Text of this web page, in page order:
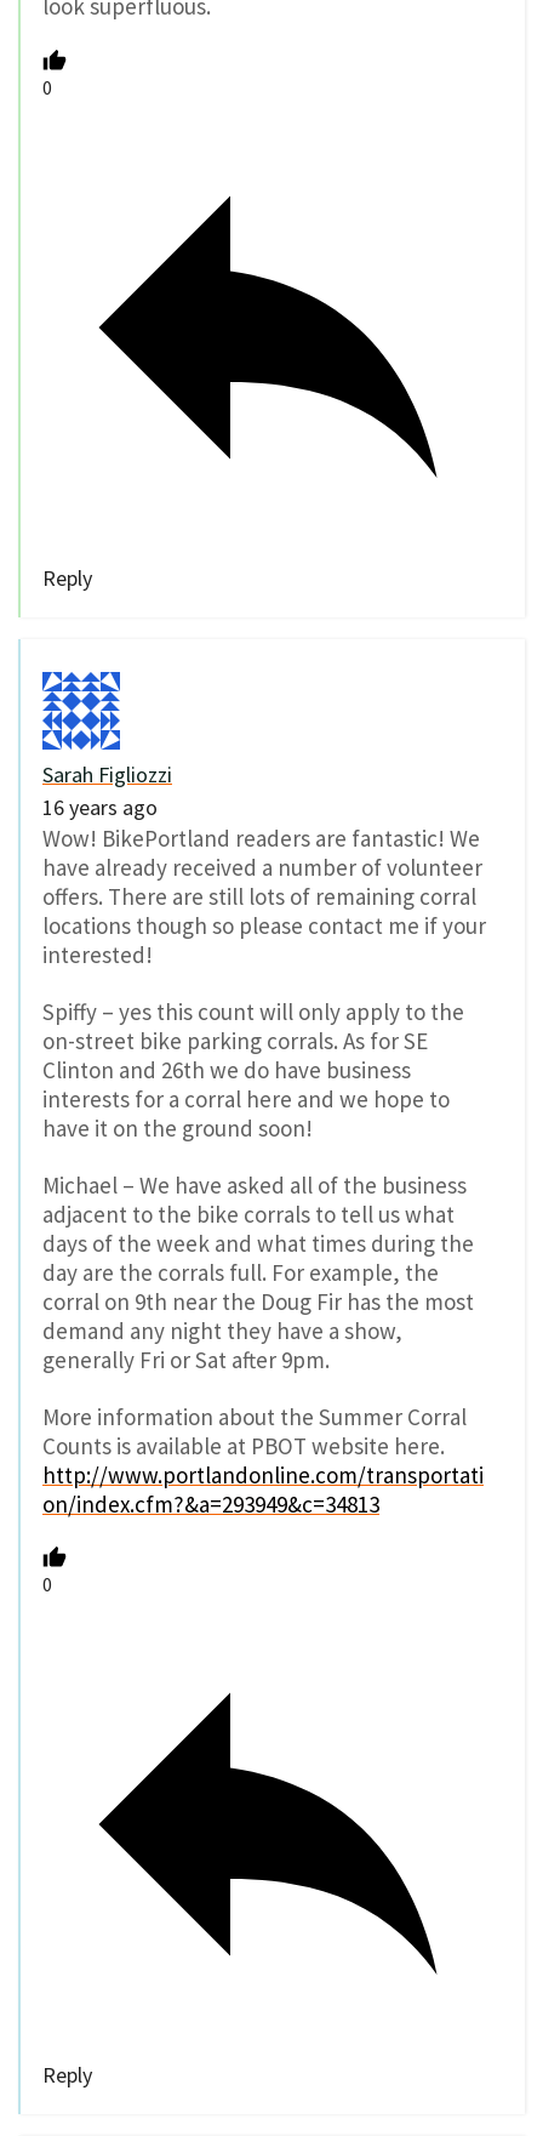
look superfluous.
0
Reply
Sarah Figliozzi
16 years ago
Wow! BikePortland readers are fantastic! We
have already received a number of volunteer
offers. There are still lots of remaining corral
locations though so please contact me if your
interested!
Spiffy – yes this count will only apply to the
on-street bike parking corrals. As for SE
Clinton and 26th we do have business
interests for a corral here and we hope to
have it on the ground soon!
Michael – We have asked all of the business
adjacent to the bike corrals to tell us what
days of the week and what times during the
day are the corrals full. For example, the
corral on 9th near the Doug Fir has the most
demand any night they have a show,
generally Fri or Sat after 9pm.
More information about the Summer Corral
Counts is available at PBOT website here.
http://www.portlandonline.com/transportati
on/index.cfm?&a=293949&c=34813
0
Reply